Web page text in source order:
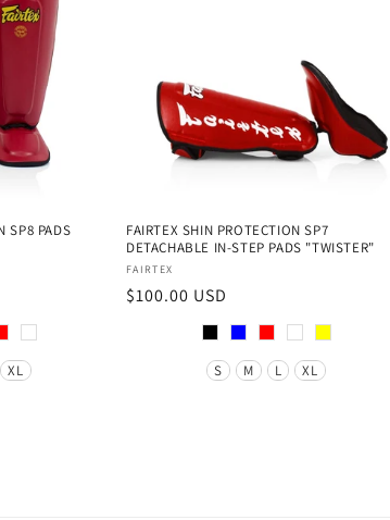
SP8 PADS
XL
FAIRTEX SHIN PROTECTION SP7
DETACHABLE IN-STEP PADS "TWISTER"
Vendor:
FAIRTEX
Regular
$100.00 USD
S M L XL